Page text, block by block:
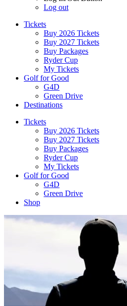
Log out
Tickets
Buy 2026 Tickets
Buy 2027 Tickets
Buy Packages
Ryder Cup
My Tickets
Golf for Good
G4D
Green Drive
Destinations
Tickets
Buy 2026 Tickets
Buy 2027 Tickets
Buy Packages
Ryder Cup
My Tickets
Golf for Good
G4D
Green Drive
Shop